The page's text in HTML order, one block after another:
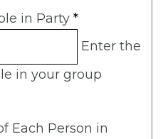
in Party *
Enter the
in your group
Each Person in